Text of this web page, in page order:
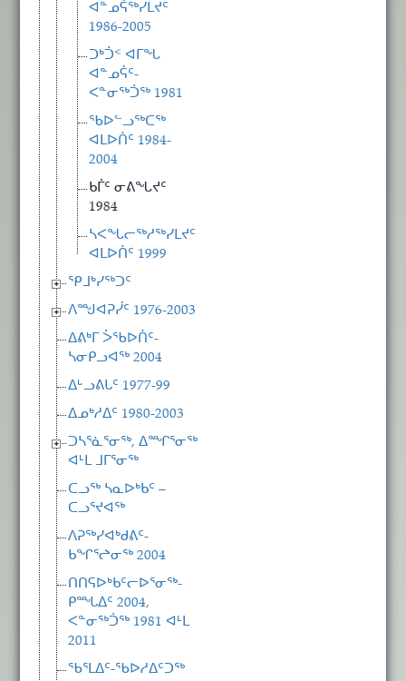
ᐊᓐᓄᕌᖅᓯᒪᔪᑦ
1986-2005
ᑐᒃᑑᑉ ᐊᒥᖓ
ᐊᓐᓄᕌᑦ-
ᐸᓐᓂᖅᑑᖅ 1981
ᖃᐅᓪᓗᖅᑕᖅ
ᐊᒪᐅᑏᑦ 1984-
2004
ᑲᒦᑦ ᓂᕕᖓᔪᑦ
1984
ᓴᐸᖓᓕᖅᓱᖅᓯᒪᔪᑦ
ᐊᒪᐅᑏᑦ 1999
ᕿᒧᒃᓯᖅᑐᑦ
ᐱᙳᐊᕈᓰᑦ 1976-2003
ᐃᕕᒃᒥ ᐴᖃᐅᑏᑦ-
ᓴᓂᑭᓗᐊᖅ 2004
ᐃᒡᓗᕕᒐᑦ 1977-99
ᐃᓄᒃᓱᐃᑦ 1980-2003
ᑐᓴᕐᓈᕐᓂᖅ, ᐃᙱᕐᓂᖅ
ᐊᒻᒪ ᒧᒥᕐᓂᖅ
ᑕᓗᖅ ᓴᓇᐅᒃᑲᑦ –
ᑕᓗᕐᔪᐊᖅ
ᐱᕈᖅᓯᐊᒃᑯᕕᑦ-
ᑲᖏᕐᖠᓂᖅ 2004
ᑎᑎᕋᐅᒃᑲᑦᓕᐅᕐᓂᖅ-
ᑭᙵᐃᑦ 2004,
ᐸᓐᓂᖅᑑᖅ 1981 ᐊᒻᒪ
2011
ᖃᕐᒪᐃᑦ-ᖃᐅᓱᐃᑦᑐᖅ